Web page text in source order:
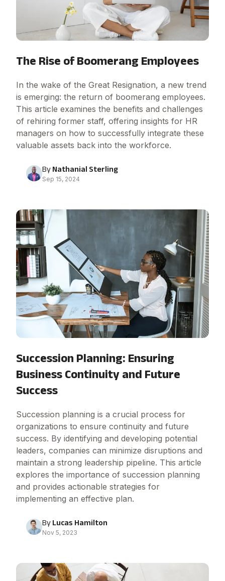
The Rise of Boomerang Employees
In the wake of the Great Resignation, a new trend
is emerging: the return of boomerang employees.
This article examines the benefits and challenges
of rehiring former staff, offering insights for HR
managers on how to successfully integrate these
valuable assets back into the workforce.
By Nathanial Sterling
Sep 15, 2024
Succession Planning: Ensuring
Business Continuity and Future
Success
Succession planning is a crucial process for
organizations to ensure continuity and future
success. By identifying and developing potential
leaders, companies can minimize disruptions and
maintain a strong leadership pipeline. This article
explores the importance of succession planning
and provides actionable strategies for
implementing an effective plan.
By Lucas Hamilton
Nov 5, 2023